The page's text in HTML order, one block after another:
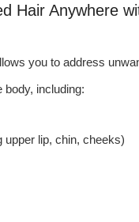
Hair Anywhere
you to address
body, including:
upper lip, chin, cheeks)